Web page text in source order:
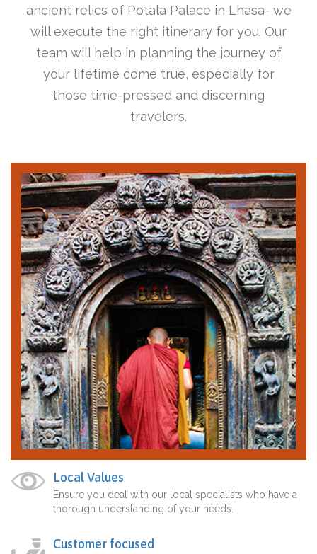
ancient relics of Potala Palace in Lhasa- we
will execute the right itinerary for you. Our
team will help in planning the journey of
your lifetime come true, especially for
those time-pressed and discerning
travelers.
Local Values
Ensure you deal with our local specialists who have a
thorough understanding of your needs.
Customer focused